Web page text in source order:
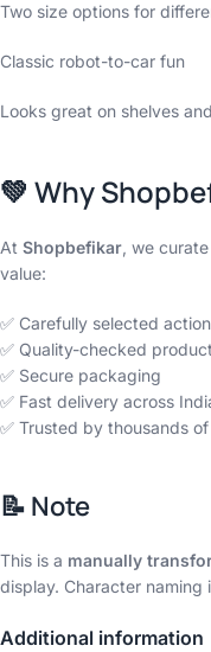
Two size options for
Classic robot-to-car fun
Looks great on shelves
💚 Why
At Shopbefikar, we
value:
✅ Carefully selected
✅ Quality-checked
✅ Secure packaging
✅ Fast delivery across
✅ Trusted by thousands
📝 Note
This is a manually
display. Character naming
Additional information